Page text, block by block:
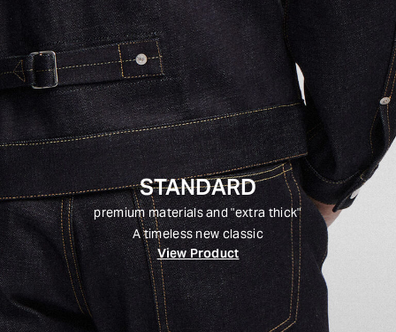
STANDARD
premium materials and "extra thick"
A timeless new classic
View Product